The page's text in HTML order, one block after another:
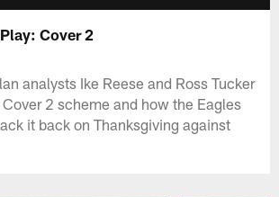
Cover 2
analysts Ike Reese and Ross Tucker
2 scheme and how the Eagles
it back on Thanksgiving against